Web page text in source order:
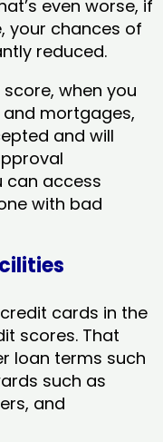
even worse, if
your chances of
reduced.
when you
mortgages,
and will
can access
with bad
cards in the
scores. That
loan terms such
such as
and